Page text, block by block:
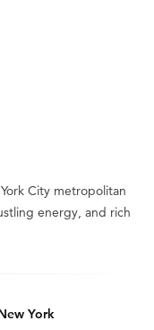
City metropolitan
energy, and rich
York